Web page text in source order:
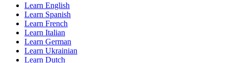
Learn English
Learn Spanish
Learn French
Learn Italian
Learn German
Learn Ukrainian
Learn Dutch